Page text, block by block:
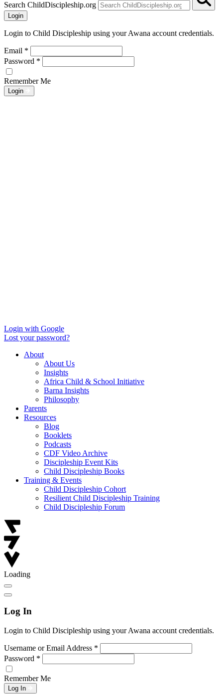
Search ChildDiscipleship.org
Login
Login to Child Discipleship using your Awana account credentials.
Email *
Password *
Remember Me
Login
Login with Google
Lost your password?
About
About Us
Insights
Africa Child & School Initiative
Barna Insights
Philosophy
Parents
Resources
Blog
Booklets
Podcasts
CDF Video Archive
Discipleship Event Kits
Child Discipleship Books
Training & Events
Child Discipleship Cohort
Resilient Child Discipleship Training
Child Discipleship Forum
Loading
Log In
Login to Child Discipleship using your Awana account credentials.
Username or Email Address *
Password *
Remember Me
Log In